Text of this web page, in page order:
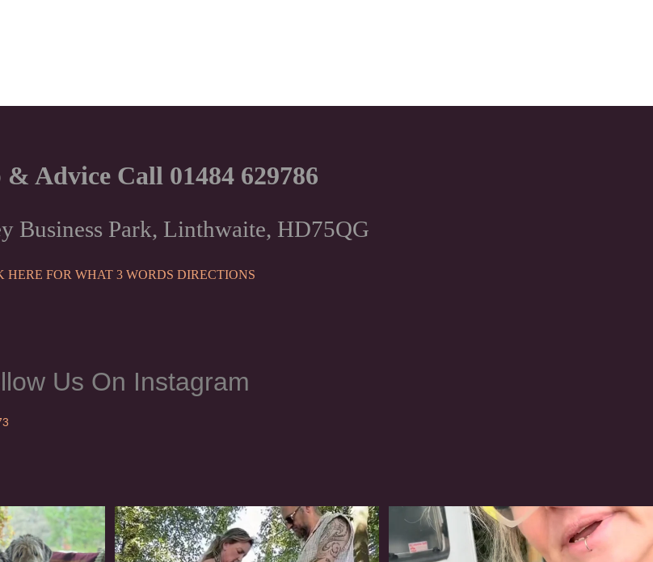
Advice Call 01484 629786
Business Park, Linthwaite, HD75QG
HERE FOR WHAT 3 WORDS DIRECTIONS
Us On Instagram
Heaven? #dogs
350 16
#irishwolfhound
320